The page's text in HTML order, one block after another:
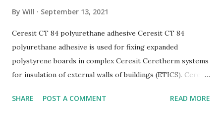
By Will September 13, 2021
Ceresit CT 84 polyurethane adhesive Ceresit CT 84
polyurethane adhesive is used for fixing expanded
polystyrene boards in complex Ceresit Ceretherm systems
for insulation of external walls of buildings (ETICS). Ceresit
insulating newly erected buildings as well as those
SHARE POST A COMMENT READ MORE